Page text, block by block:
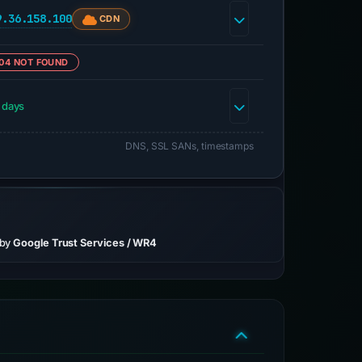
CDN
NOT FOUND
days
DNS, SSL SANs, timestamps
Google Trust Services / WR4